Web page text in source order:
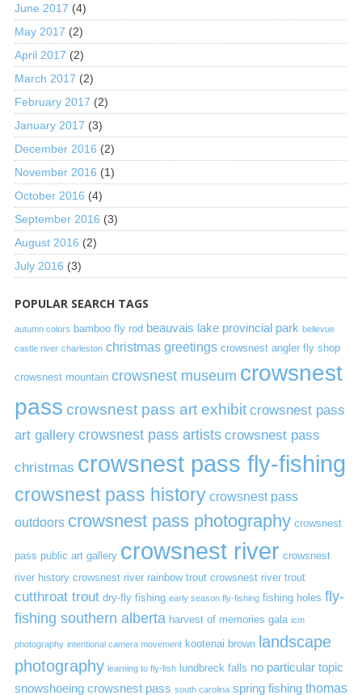
June 2017 (4)
May 2017 (2)
April 2017 (2)
March 2017 (2)
February 2017 (2)
January 2017 (3)
December 2016 (2)
November 2016 (1)
October 2016 (4)
September 2016 (3)
August 2016 (2)
July 2016 (3)
POPULAR SEARCH TAGS
autumn colors bamboo fly rod beauvais lake provincial park bellevue
castle river charleston christmas greetings crowsnest angler fly shop
crowsnest mountain crowsnest museum crowsnest
pass crowsnest pass art exhibit crowsnest pass
art gallery crowsnest pass artists crowsnest pass
christmas crowsnest pass fly-fishing
crowsnest pass history crowsnest pass
outdoors crowsnest pass photography crowsnest
pass public art gallery crowsnest river crowsnest
river history crowsnest river rainbow trout crowsnest river trout
cutthroat trout dry-fly fishing early season fly-fishing fishing holes fly-
fishing southern alberta harvest of memories gala icm
photography intentional camera movement kootenai brown landscape
photography learning to fly-fish lundbreck falls no particular topic
snowshoeing crowsnest pass south carolina spring fishing thomas